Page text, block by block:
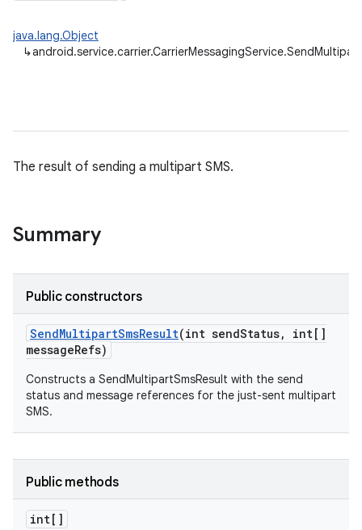
java.lang.Object
↳
The result of sending a multipart SMS.
Summary
Public constructors
SendMultipartSmsResult(int sendStatus,
int[]
messageRefs)
Constructs a SendMultipartSmsResult with the send
status and message references for the just-sent multipart
SMS.
Public methods
int[]